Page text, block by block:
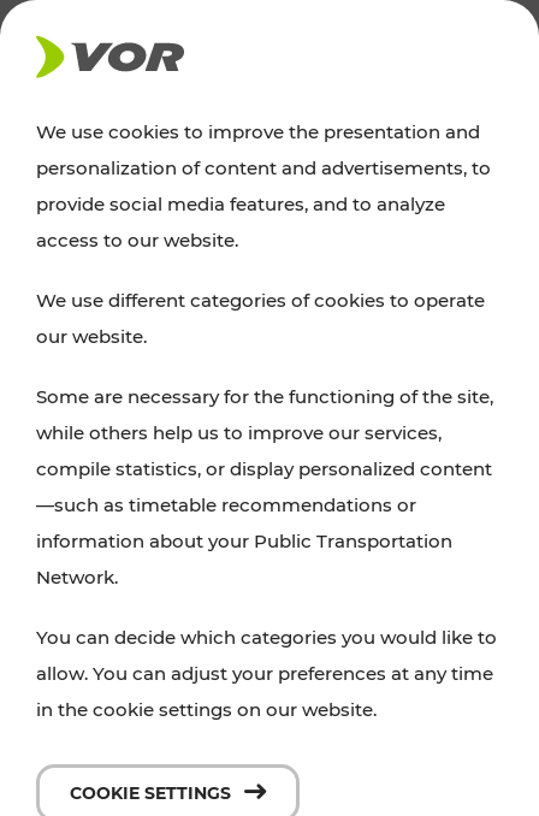
NEWS
News
announcements regarding timetable changes,
traffic reports, or current projects here.
We use cookies to improve the presentation and
personalization of content and advertisements, to
provide social media features, and to analyze
access to our website.
We use different categories of cookies to operate
our website.
Some are necessary for the functioning of the site,
while others help us to improve our services,
compile statistics, or display personalized content
—such as timetable recommendations or
information about your Public Transportation
Network.
You can decide which categories you would like to
allow. You can adjust your preferences at any time
in the cookie settings on our website.
COOKIE SETTINGS